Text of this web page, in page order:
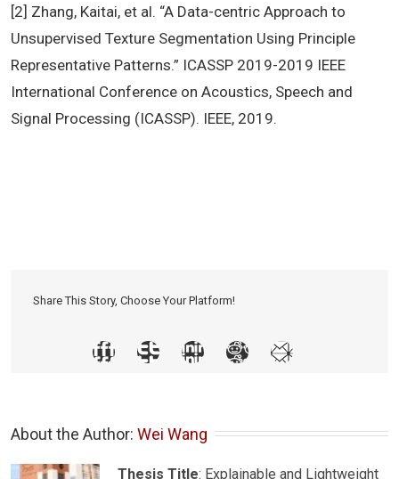
[2] Zhang, Kaitai, et al. “A Data-centric Approach to
Unsupervised Texture Segmentation Using Principle
Representative Patterns.” ICASSP 2019-2019 IEEE
International Conference on Acoustics, Speech and
Signal Processing (ICASSP). IEEE, 2019.
Share This Story, Choose Your Platform!
About the Author: Wei Wang
Thesis Title: Explainable and Lightweight